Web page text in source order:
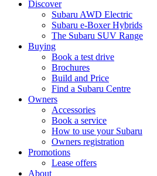
Discover
Subaru AWD Electric
Subaru e-Boxer Hybrids
The Subaru SUV Range
Buying
Book a test drive
Brochures
Build and Price
Find a Subaru Centre
Owners
Accessories
Book a service
How to use your Subaru
Owners registration
Promotions
Lease offers
About